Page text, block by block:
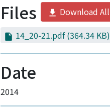
Files
Download All
14_20-21.pdf(364.34 KB)
Date
2014